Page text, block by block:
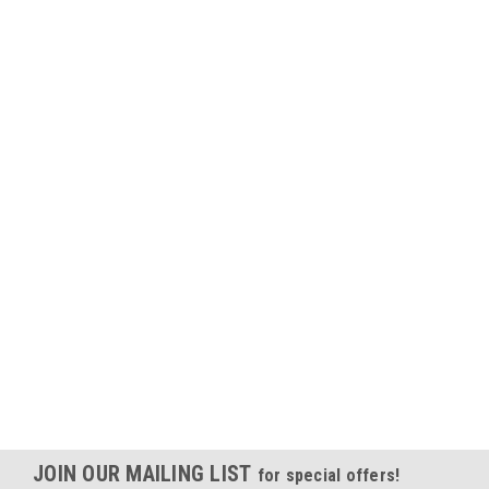
JOIN OUR MAILING LIST for special offers!